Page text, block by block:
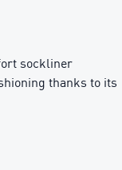
sockliner
thanks to its